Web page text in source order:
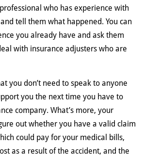
who has experience with
tell them what happened. You can
you already have and ask them
with insurance adjusters who are
you don’t need to speak to anyone
you the next time you have to
company. What’s more, your
out whether you have a valid claim
could pay for your medical bills,
as a result of the accident, and the